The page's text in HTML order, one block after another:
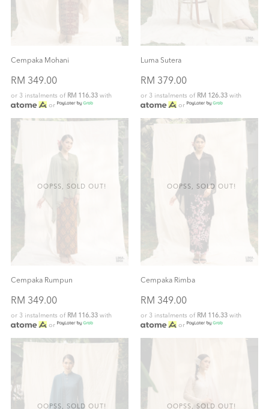
Cempaka Mohani
RM 349.00
or 3 instalments of RM 116.33 with
or
Luma Sutera
RM 379.00
or 3 instalments of RM 126.33 with
or
OOPSS, SOLD OUT!
Cempaka Rumpun
RM 349.00
or 3 instalments of RM 116.33 with
or
OOPSS, SOLD OUT!
Cempaka Rimba
RM 349.00
or 3 instalments of RM 116.33 with
or
OOPSS, SOLD OUT! OOPSS, SOLD OUT!